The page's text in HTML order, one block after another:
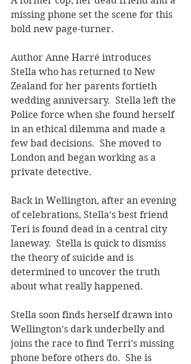
missing phone set the scene for this
bold new page-turner.
Author Anne Harré introduces
Stella who has returned to New
Zealand for her parents fortieth
wedding anniversary.  Stella left the
Police force when she found herself
in an ethical dilemma and made a
few bad decisions.  She moved to
London and began working as a
private detective.
Back in Wellington, after an evening
of celebrations, Stella’s best friend
Teri is found dead in a central city
laneway.  Stella is quick to dismiss
the theory of suicide and is
determined to uncover the truth
about what really happened.
Stella soon finds herself drawn into
Wellington’s dark underbelly and
joins the race to find Terri’s missing
phone before others do.  She is